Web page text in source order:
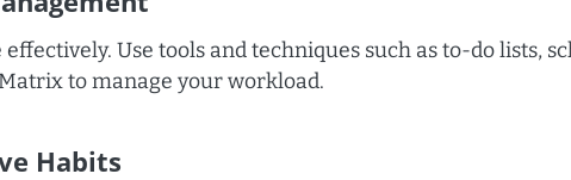
Use tools and techniques such as to-do lists,
to manage your workload.
Habits